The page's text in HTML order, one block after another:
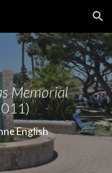
Skip to navigation
Memorial
English